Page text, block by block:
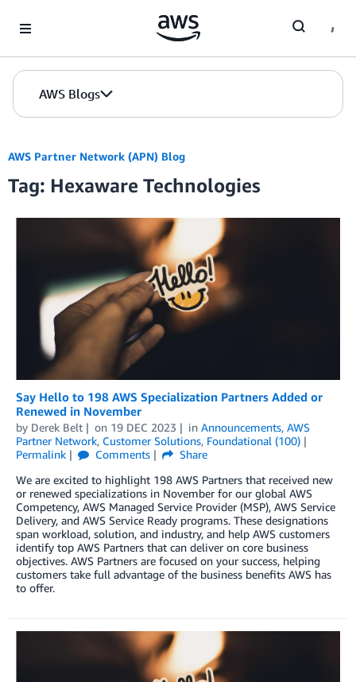
AWS Blogs
AWS Partner Network (APN) Blog
Tag: Hexaware Technologies
Say Hello to 198 AWS Specialization Partners Added or
Renewed in November
by Derek Belt on 19 DEC 2023 in Announcements, AWS
Partner Network, Customer Solutions, Foundational (100)
Permalink
Comments
Share
We are excited to highlight 198 AWS Partners that received new
or renewed specializations in November for our global AWS
Competency, AWS Managed Service Provider (MSP), AWS Service
Delivery, and AWS Service Ready programs. These designations
span workload, solution, and industry, and help AWS customers
identify top AWS Partners that can deliver on core business
objectives. AWS Partners are focused on your success, helping
customers take full advantage of the business benefits AWS has
to offer.